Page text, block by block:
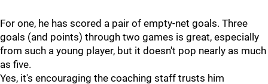
For one, he has scored a pair of empty-net goals. Three
goals (and points) through two games is great, especially
from such a young player, but it doesn't pop nearly as much
as five.
Yes, it's encouraging the coaching staff trusts him